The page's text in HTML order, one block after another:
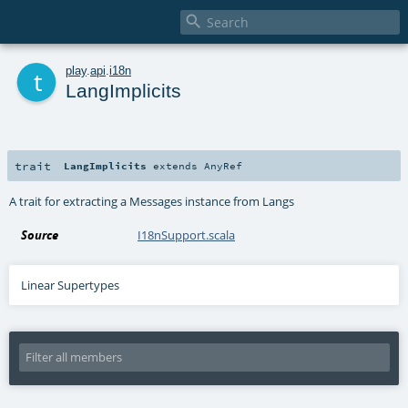

play. api i18n
LangImplicits
trait LangImplicits extends AnyRef
A trait for extracting a Messages instance from Langs
Source I18nSupport.scala
Linear Supertypes